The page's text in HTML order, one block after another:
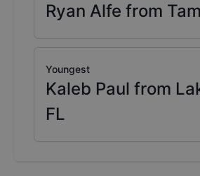
Ryan Alfe from
Youngest
Kaleb Paul from
FL